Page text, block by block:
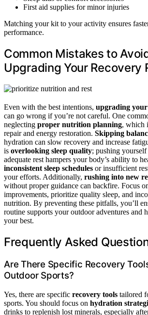
First aid supplies for minor injuries
Matching your kit to your activity ensures
performance.
Common Mistakes to
Upgrading Your Recovery
Even with the best intentions, upgrading
can go wrong if you’re not careful. One
neglecting proper nutrition planning, which
repair and energy restoration. Skipping
hydration can slow recovery and increase
is overlooking sleep quality; pushing
adequate rest hampers your body’s ability to
inconsistent sleep schedules or insufficient
your efforts. Additionally, rushing into new
without proper guidance can backfire. Focus
improvements, prioritize quality sleep, and
nutrition. By preventing these pitfalls, you’ll
routine supports your outdoor adventures and
your best.
Frequently Asked
Are There Specific Recovery
Outdoor Sports?
Yes, there are specific recovery tools tailored
sports. You should focus on hydration
drinks to replenish lost minerals, especially